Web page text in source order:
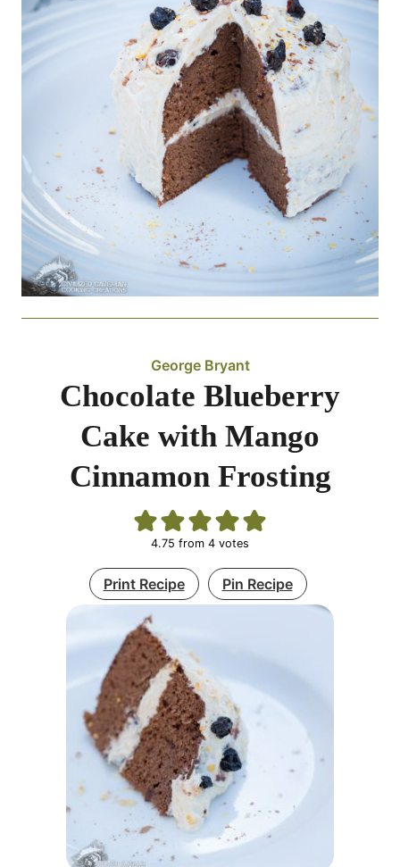
George Bryant
Chocolate Blueberry
Cake with Mango
Cinnamon Frosting
4.75 from 4 votes
Print Recipe Pin Recipe